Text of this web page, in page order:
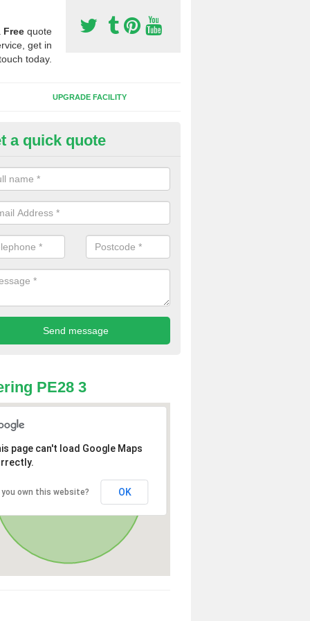
Free quote
get in
today.
UPGRADE FACILITY
Synthetic Pitches in
for third generation, it can be filled with rubber and sand and
a quick quote
PE28 3
page can't load Google Maps
you own this website? OK